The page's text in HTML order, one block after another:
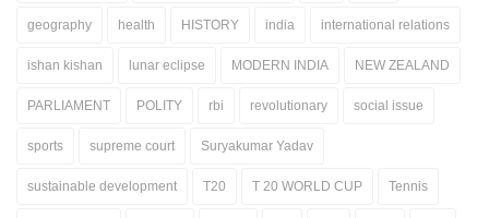
geography health HISTORY india international relations
ishan kishan lunar eclipse MODERN INDIA NEW ZEALAND
PARLIAMENT POLITY rbi revolutionary social issue
sports supreme court Suryakumar Yadav
sustainable development T20 T 20 WORLD CUP Tennis